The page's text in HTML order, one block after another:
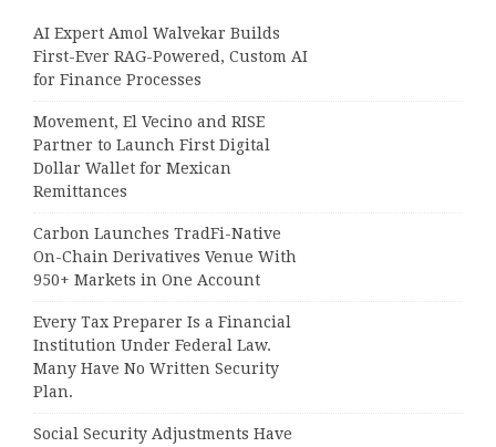
AI Expert Amol Walvekar Builds
First-Ever RAG-Powered, Custom AI
for Finance Processes
Movement, El Vecino and RISE
Partner to Launch First Digital
Dollar Wallet for Mexican
Remittances
Carbon Launches TradFi-Native
On-Chain Derivatives Venue With
950+ Markets in One Account
Every Tax Preparer Is a Financial
Institution Under Federal Law.
Many Have No Written Security
Plan.
Social Security Adjustments Have